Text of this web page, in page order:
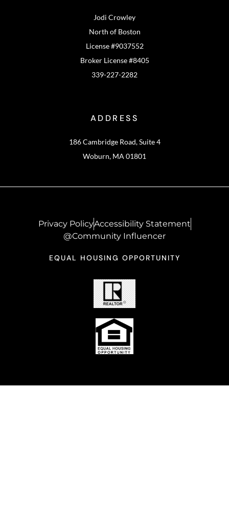
Jodi Crowley
North of Boston
License #9037552
Broker License #8405
339-227-2282
ADDRESS
186 Cambridge Road, Suite 4
Woburn, MA 01801
Privacy PolicyAccessibility Statement
@Community Influencer
EQUAL HOUSING OPPORTUNITY